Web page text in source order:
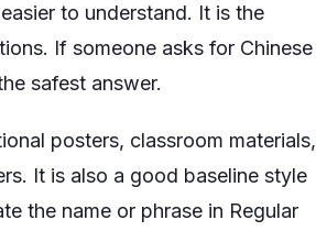
to understand. It is the
If someone asks for Chinese
safest answer.
posters, classroom materials,
It is also a good baseline style
the name or phrase in Regular